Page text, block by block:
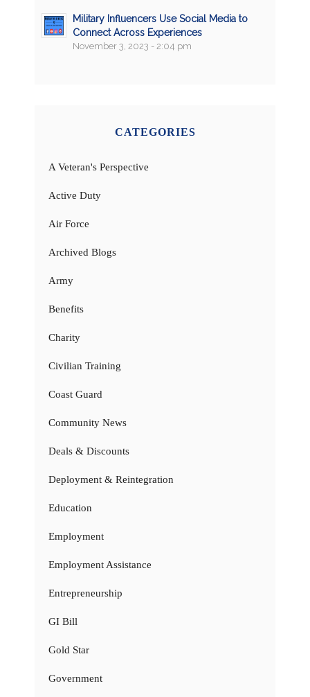
Military Influencers Use Social Media to
Connect Across Experiences
November 3, 2023 - 2:04 pm
CATEGORIES
A Veteran's Perspective
Active Duty
Air Force
Archived Blogs
Army
Benefits
Charity
Civilian Training
Coast Guard
Community News
Deals & Discounts
Deployment & Reintegration
Education
Employment
Employment Assistance
Entrepreneurship
GI Bill
Gold Star
Government